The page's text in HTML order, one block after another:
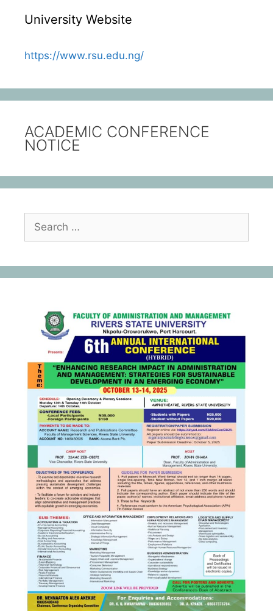
University Website
https://www.rsu.edu.ng/
ACADEMIC CONFERENCE
NOTICE